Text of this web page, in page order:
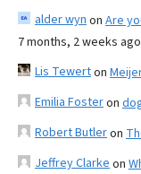
alder wyn on Are
7 months, 2 weeks ago
Lis Tewerton
Emilia Fosteron
Robert Butleron
Jeffrey Clarke on